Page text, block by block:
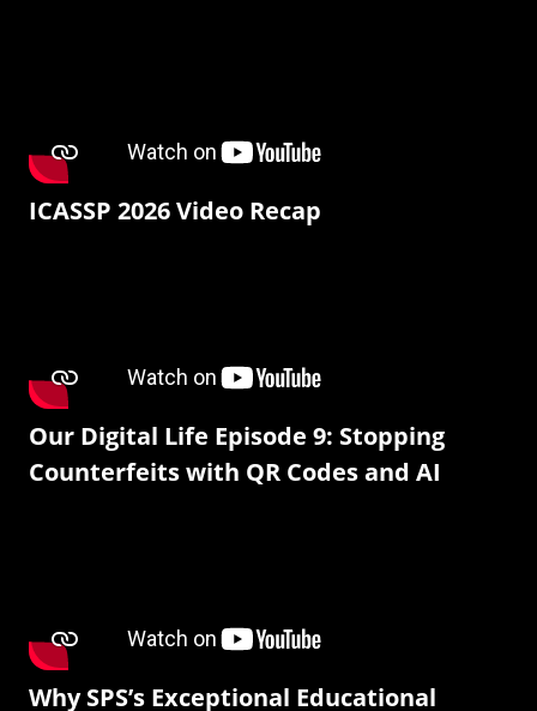
ICASSP 2026 Video Recap
Our Digital Life Episode 9: Stopping
Counterfeits with QR Codes and AI
Why SPS’s Exceptional Educational